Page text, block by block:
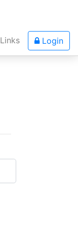
Links Login